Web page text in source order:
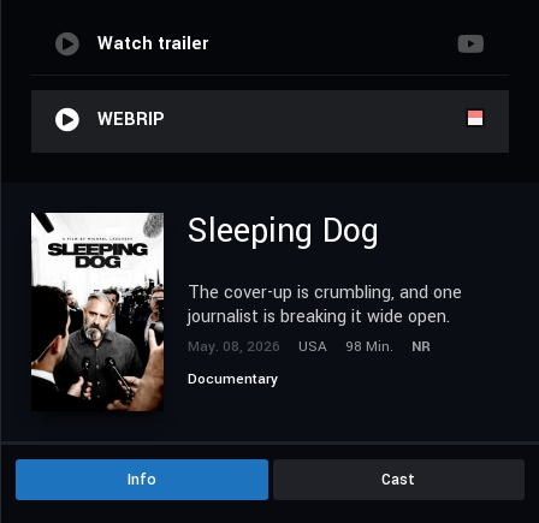
Watch trailer
WEBRIP
Sleeping Dog
The cover-up is crumbling, and one
journalist is breaking it wide open.
May. 08, 2026 USA 98 Min.
NR
Documentary
Info Cast